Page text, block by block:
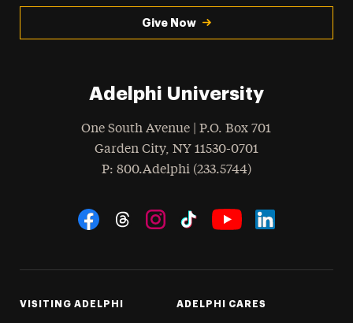
Give Now
Adelphi University
One South Avenue | P.O. Box 701
Garden City, NY 11530-0701
Phone
: 800.Adelphi (233.5744)
Social Navigation
VISITING ADELPHI ADELPHI CARES